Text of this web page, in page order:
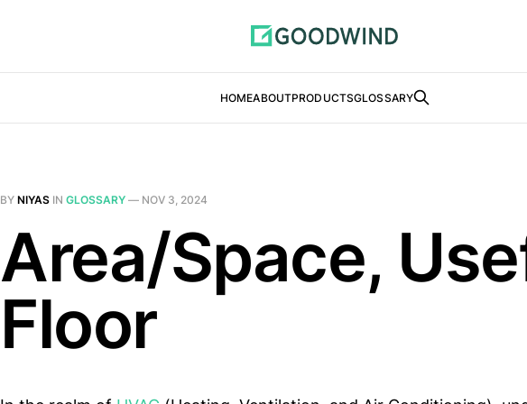
HOMEABOUTPRODUCTSGLOSSARY
BY NIYAS IN GLOSSARY — NOV 3, 2024
Area/Space,
Floor